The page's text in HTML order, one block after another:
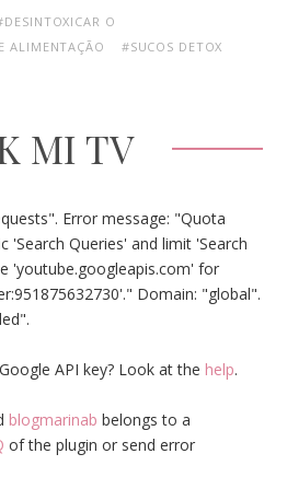
O
ALIMENTAÇÃO #SUCOS DETOX
MI TV
Error message: "Quota
'Search Queries' and limit 'Search
'youtube.googleapis.com' for
Domain: "global".
API key? Look at the help.
blogmarinab belongs to a
of the plugin or send error